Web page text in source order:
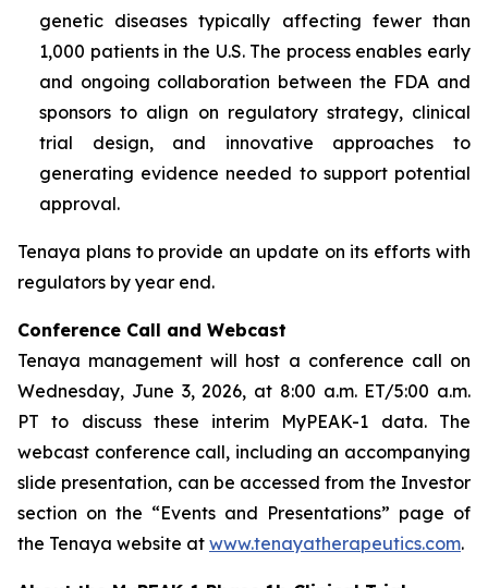
genetic diseases typically affecting fewer than
1,000 patients in the U.S. The process enables early
and ongoing collaboration between the FDA and
sponsors to align on regulatory strategy, clinical
trial design, and innovative approaches to
generating evidence needed to support potential
approval.
Tenaya plans to provide an update on its efforts with
regulators by year end.
Conference Call and Webcast
Tenaya management will host a conference call on
Wednesday, June 3, 2026, at 8:00 a.m. ET/5:00 a.m.
PT to discuss these interim MyPEAK-1 data. The
webcast conference call, including an accompanying
slide presentation, can be accessed from the Investor
section on the “Events and Presentations” page of
the Tenaya website at www.tenayatherapeutics.com.